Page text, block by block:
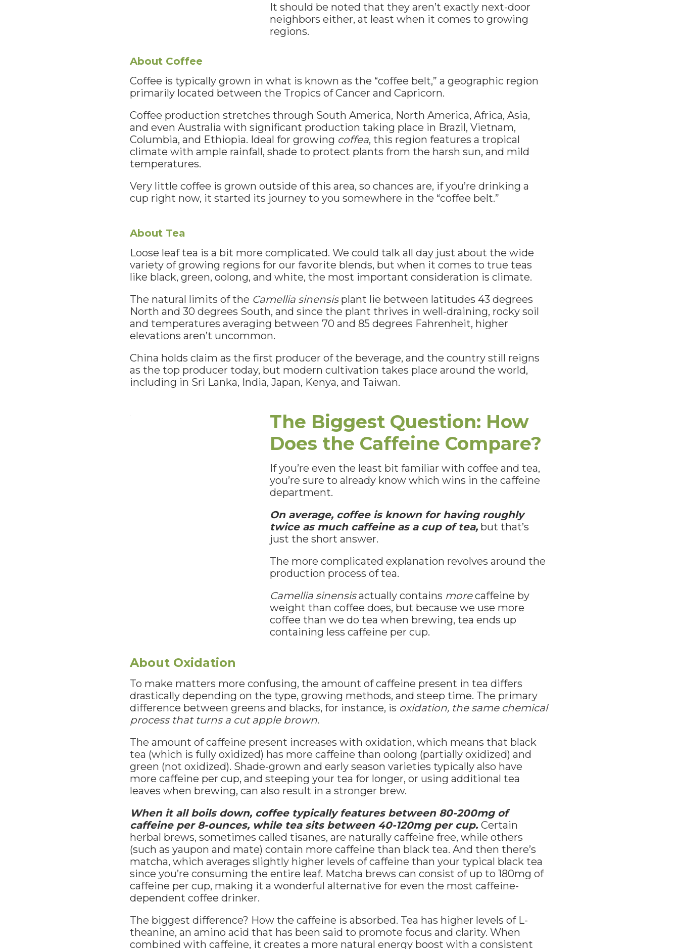
It should be noted that they aren’t exactly next-door
neighbors either, at least when it comes to growing
regions.
About Coffee
Coffee is typically grown in what is known as the “coffee belt,” a geographic region
primarily located between the Tropics of Cancer and Capricorn.
Coffee production stretches through South America, North America, Africa, Asia,
and even Australia with significant production taking place in Brazil, Vietnam,
Columbia, and Ethiopia. Ideal for growing coffea, this region features a tropical
climate with ample rainfall, shade to protect plants from the harsh sun, and mild
temperatures.
Very little coffee is grown outside of this area, so chances are, if you’re drinking a
cup right now, it started its journey to you somewhere in the “coffee belt.”
About Tea
Loose leaf tea is a bit more complicated. We could talk all day just about the wide
variety of growing regions for our favorite blends, but when it comes to true teas
like black, green, oolong, and white, the most important consideration is climate.
The natural limits of the Camellia sinensisplant lie between latitudes 43 degrees
North and 30 degrees South, and since the plant thrives in well-draining, rocky soil
and temperatures averaging between 70 and 85 degrees Fahrenheit, higher
elevations aren’t uncommon.
China holds claim as the first producer of the beverage, and the country still reigns
as the top producer today, but modern cultivation takes place around the world,
including in Sri Lanka, India, Japan, Kenya, and Taiwan.
The Biggest Question: How
Does the Caffeine Compare?
If you’re even the least bit familiar with coffee and tea,
you’re sure to already know which wins in the caffeine
department.
On average, coffee is known for having roughly
twice as much caffeine as a cup of tea,but that’s
just the short answer.
The more complicated explanation revolves around the
production process of tea.
Camellia sinensisactually contains morecaffeine by
weight than coffee does, but because we use more
coffee than we do tea when brewing, tea ends up
containing less caffeine per cup.
About Oxidation
To make matters more confusing, the amount of caffeine present in tea differs
drastically depending on the type, growing methods, and steep time. The primary
difference between greens and blacks, for instance, is oxidation, the same chemical
process that turns a cut apple brown.
The amount of caffeine present increases with oxidation, which means that black
tea (which is fully oxidized) has more caffeine than oolong (partially oxidized) and
green (not oxidized). Shade-grown and early season varieties typically also have
more caffeine per cup, and steeping your tea for longer, or using additional tea
leaves when brewing, can also result in a stronger brew.
When it all boils down, coffee typically features between 80-200mg of
caffeine per 8-ounces, while tea sits between 40-120mg per cup. Certain
herbal brews, sometimes called tisanes, are naturally caffeine free, while others
(such as yaupon and mate) contain more caffeine than black tea. And then there’s
matcha, which averages slightly higher levels of caffeine than your typical black tea
since you’re consuming the entire leaf. Matcha brews can consist of up to 180mg of
caffeine per cup, making it a wonderful alternative for even the most caffeine-
dependent coffee drinker.
The biggest difference? How the caffeine is absorbed. Tea has higher levels of L-
theanine, an amino acid that has been said to promote focus and clarity. When
combined with caffeine, it creates a more natural energy boost with a consistent